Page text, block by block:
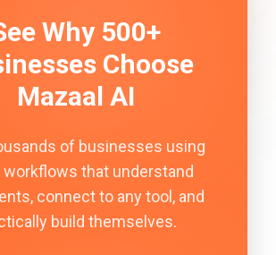
Why 500+
Choose
Mazaal AI
of businesses using
that understand
connect to any tool, and
build themselves.